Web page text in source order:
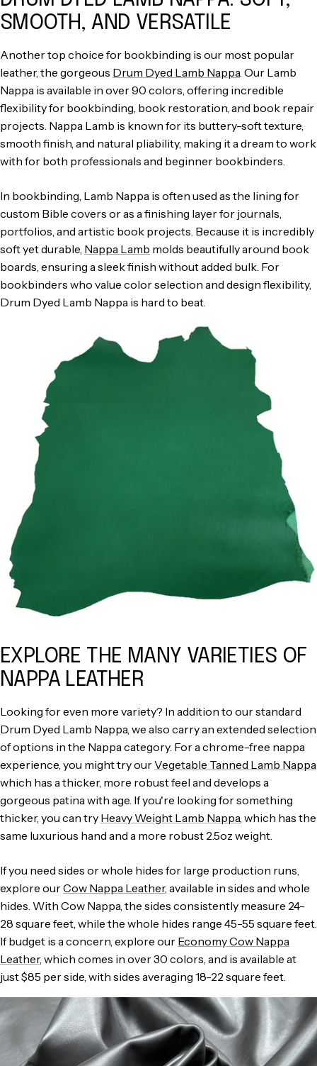
SMOOTH, AND VERSATILE
Another top choice for bookbinding is our most popular
leather, the gorgeous Drum Dyed Lamb Nappa. Our Lamb
Nappa is available in over 90 colors, offering incredible
flexibility for bookbinding, book restoration, and book repair
projects. Nappa Lamb is known for its buttery-soft texture,
smooth finish, and natural pliability, making it a dream to work
with for both professionals and beginner bookbinders.
In bookbinding, Lamb Nappa is often used as the lining for
custom Bible covers or as a finishing layer for journals,
portfolios, and artistic book projects. Because it is incredibly
soft yet durable, Nappa Lamb molds beautifully around book
boards, ensuring a sleek finish without added bulk. For
bookbinders who value color selection and design flexibility,
Drum Dyed Lamb Nappa is hard to beat.
EXPLORE THE MANY VARIETIES OF
NAPPA LEATHER
Looking for even more variety? In addition to our standard
Drum Dyed Lamb Nappa, we also carry an extended selection
of options in the Nappa category. For a chrome-free nappa
experience, you might try ourVegetable Tanned Lamb Nappa
which has a thicker, more robust feel and develops a
gorgeous patina with age. If you're looking for something
thicker, you can try Heavy Weight Lamb Nappa , which has the
same luxurious hand and a more robust 2.5oz weight.
If you need sides or whole hides for large production runs,
explore ourCow Nappa Leather, available in sides and whole
hides. With Cow Nappa, the sides consistently measure 24-
28 square feet, while the whole hides range 45-55 square feet.
If budget is a concern, explore our Economy Cow Nappa
Leather, which comes in over 30 colors, and is available at
just $85 per side, with sides averaging 18-22 square feet.